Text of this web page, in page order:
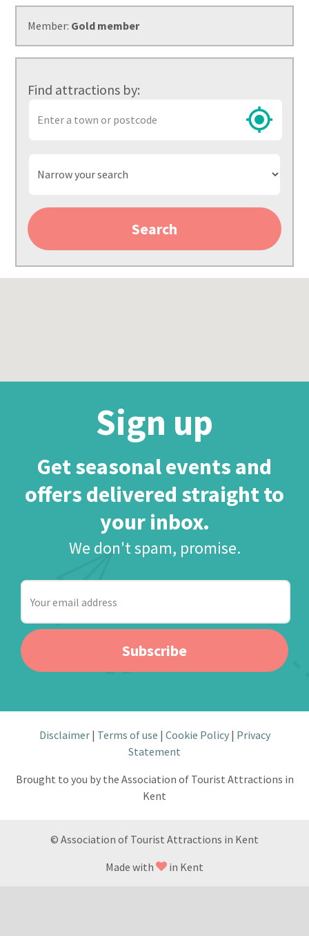
Member: Gold member
Find attractions by:
your
Search
Sign up
Get seasonal events and
offers delivered straight to
your inbox.
We don't spam, promise.
Your
email
Subscribe
Disclaimer Terms of use Cookie Policy Privacy
Statement
Brought to you by the Association of Tourist Attractions in
Kent
© Association of Tourist Attractions in Kent
Made with
in Kent